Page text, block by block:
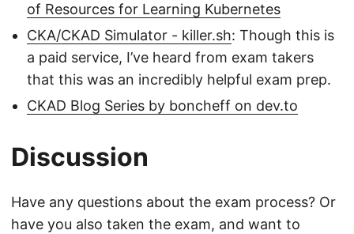
of Resources for Learning Kubernetes
CKA/CKAD Simulator - killer.sh: Though this is
a paid service, I’ve heard from exam takers
that this was an incredibly helpful exam prep.
CKAD Blog Series by boncheff on dev.to
Discussion
Have any questions about the exam process? Or
have you also taken the exam, and want to